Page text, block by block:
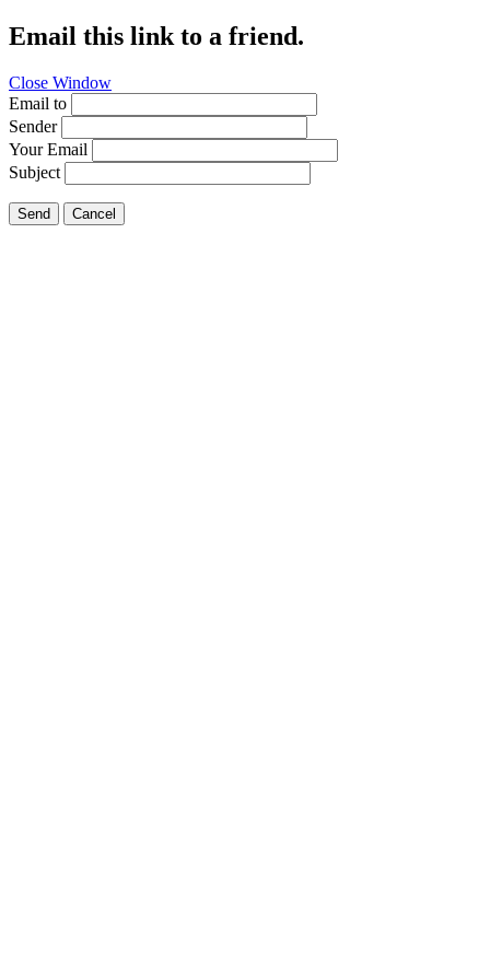
Email this link to a friend.
Close Window
Email to
Sender
Your Email
Subject
Send Cancel